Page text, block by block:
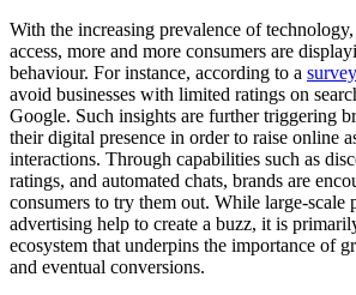
With the increasing prevalence of
access, more and more consumers are
behaviour. For instance, according to a survey
avoid businesses with limited ratings on
Google. Such insights are further triggering
their digital presence in order to raise online
interactions. Through capabilities such as
ratings, and automated chats, brands are
consumers to try them out. While large-scale
advertising help to create a buzz, it is
ecosystem that underpins the importance of
and eventual conversions.